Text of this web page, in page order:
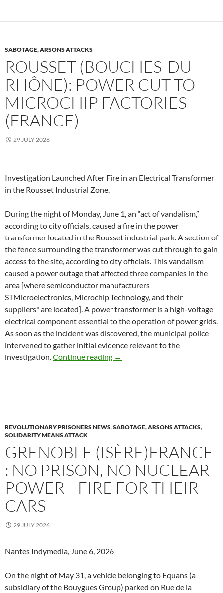
SABOTAGE, ARSONS ATTACKS
ROUSSET (BOUCHES-DU-
RHÔNE): POWER CUT TO
MICROCHIP FACTORIES
(FRANCE)
29 JULY 2026
Investigation Launched After Fire in an Electrical Transformer
in the Rousset Industrial Zone.
During the night of Monday, June 1, an “act of vandalism,”
according to city officials, caused a fire in the power
transformer located in the Rousset industrial park. A section of
the fence surrounding the transformer was cut through to gain
access to the site, according to city officials. This vandalism
caused a power outage that affected three companies in the
area [where semiconductor manufacturers
STMicroelectronics, Microchip Technology, and their
suppliers* are located]. A power transformer is a high-voltage
electrical component essential to the operation of power grids.
As soon as the incident was discovered, the municipal police
intervened to gather initial evidence relevant to the
investigation. Continue reading Rousset (Bouches-du-
→
REVOLUTIONARY PRISONERS NEWS,SABOTAGE, ARSONS ATTACKS,
SOLIDARITY MEANS ATTACK
GRENOBLE (ISÈRE)FRANCE
: NO PRISON, NO NUCLEAR
POWER—FIRE FOR THEIR
CARS
29 JULY 2026
Nantes Indymedia, June 6, 2026
On the night of May 31, a vehicle belonging to Equans (a
subsidiary of the Bouygues Group) parked on Rue de la